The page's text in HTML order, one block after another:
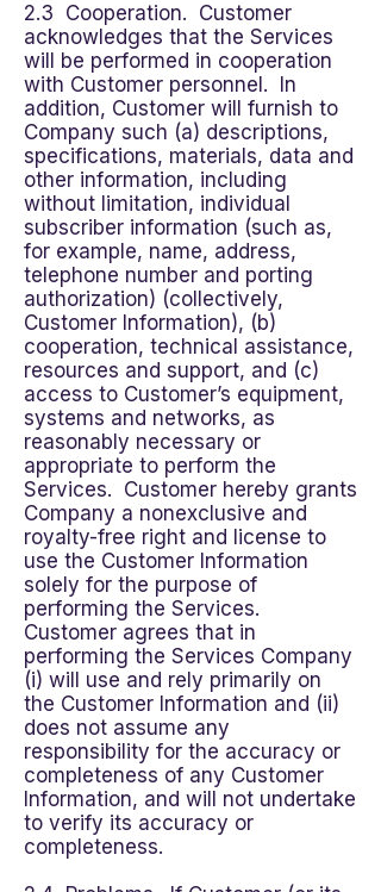
2.3 Cooperation. Customer
acknowledges that the Services
will be performed in cooperation
with Customer personnel. In
addition, Customer will furnish to
Company such (a) descriptions,
specifications, materials, data and
other information, including
without limitation, individual
subscriber information (such as,
for example, name, address,
telephone number and porting
authorization) (collectively,
Customer Information), (b)
cooperation, technical assistance,
resources and support, and (c)
access to Customer’s equipment,
systems and networks, as
reasonably necessary or
appropriate to perform the
Services. Customer hereby grants
Company a nonexclusive and
royalty-free right and license to
use the Customer Information
solely for the purpose of
performing the Services.
Customer agrees that in
performing the Services Company
(i) will use and rely primarily on
the Customer Information and (ii)
does not assume any
responsibility for the accuracy or
completeness of any Customer
Information, and will not undertake
to verify its accuracy or
completeness.